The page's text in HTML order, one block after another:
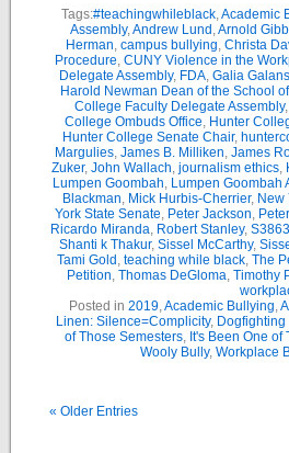
Tags:#teachingwhileblack,Academic
Assembly,Andrew Lund ,Arnold
Herman, campus bullying, Christa
Procedure, CUNY Violence in the
Delegate Assembly, FDA, Galia
Harold Newman Dean of the School
College Faculty Delegate Assembly,
College Ombuds Office, Hunter
Hunter College Senate Chair,
Margulies, James B. Milliken, James
Zuker, John Wallach, journalism ethics,
Lumpen Goombah, Lumpen Goombah
Blackman, Mick Hurbis-Cherrier, New
York State Senate, Peter Jackson,
Ricardo Miranda, Robert Stanley,
Shanti k Thakur, Sissel McCarthy,
Tami Gold , teaching while black, The
Petition, Thomas DeGloma, Timothy
Posted in 2019,Academic Bullying,
Linen: Silence=Complicity,
of Those Semesters, It's Been One of
Wooly Bully, Workplace
« Older Entries